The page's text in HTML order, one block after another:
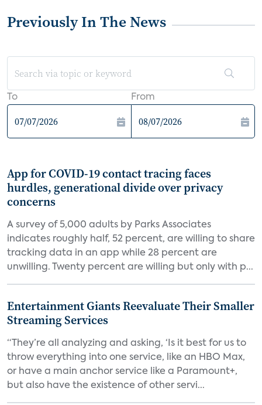
Previously In The News
To From
App for COVID-19 contact tracing faces
hurdles, generational divide over privacy
concerns
A survey of 5,000 adults by Parks Associates
indicates roughly half, 52 percent, are willing to share
tracking data in an app while 28 percent are
unwilling. Twenty percent are willing but only with p...
Entertainment Giants Reevaluate Their Smaller
Streaming Services
“They’re all analyzing and asking, ‘Is it best for us to
throw everything into one service, like an HBO Max,
or have a main anchor service like a Paramount+,
but also have the existence of other servi...